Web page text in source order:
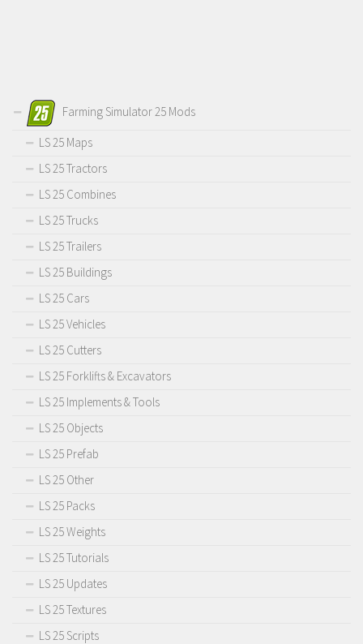
Farming Simulator 25 Mods
LS 25 Maps
LS 25 Tractors
LS 25 Combines
LS 25 Trucks
LS 25 Trailers
LS 25 Buildings
LS 25 Cars
LS 25 Vehicles
LS 25 Cutters
LS 25 Forklifts & Excavators
LS 25 Implements & Tools
LS 25 Objects
LS 25 Prefab
LS 25 Other
LS 25 Packs
LS 25 Weights
LS 25 Tutorials
LS 25 Updates
LS 25 Textures
LS 25 Scripts